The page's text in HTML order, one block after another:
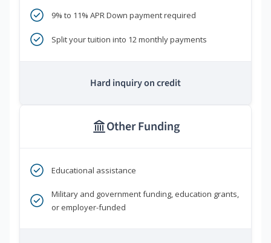
9% to 11% APR Down payment required
Split your tuition into 12 monthly payments
Hard inquiry on credit
Other Funding
Educational assistance
Military and government funding, education grants,
or employer-funded